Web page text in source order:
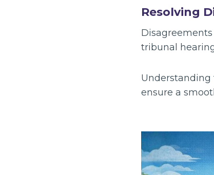
Resolving
tribunal
Understanding
ensure a